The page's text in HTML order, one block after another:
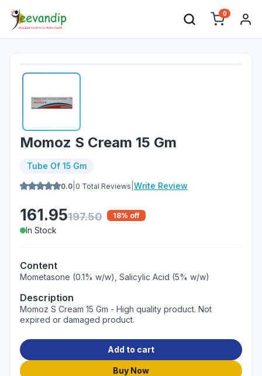
0
Momoz S Cream 15 Gm
Tube Of 15 Gm
0.0 0 Total Reviews Write Review
161.95197.50 18% off
In Stock
Content
Mometasone (0.1% w/w), Salicylic Acid (5% w/w)
Description
Momoz S Cream 15 Gm - High quality product. Not
expired or damaged product.
Add to cart
Buy Now